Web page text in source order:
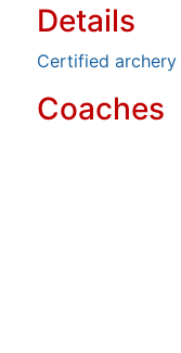
Details
Certified
Coaches